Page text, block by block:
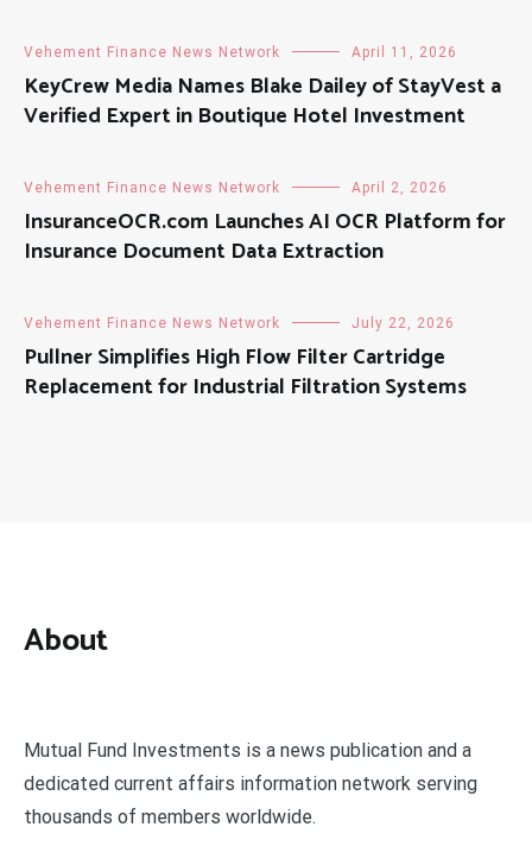
Vehement Finance News Network April 11, 2026
KeyCrew Media Names Blake Dailey of StayVest a
Verified Expert in Boutique Hotel Investment
Vehement Finance News Network April 2, 2026
InsuranceOCR.com Launches AI OCR Platform for
Insurance Document Data Extraction
Vehement Finance News Network July 22, 2026
Pullner Simplifies High Flow Filter Cartridge
Replacement for Industrial Filtration Systems
About
Mutual Fund Investments is a news publication and a
dedicated current affairs information network serving
thousands of members worldwide.